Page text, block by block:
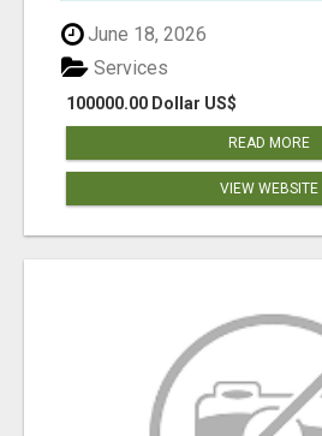
June 18, 2026
100000.00 Dollar US$
Services
READ MORE
VIEW WEBSITE